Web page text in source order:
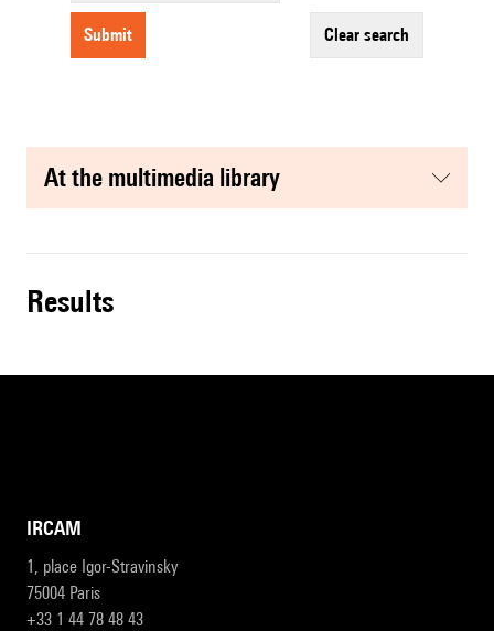
submit clear search
at the multimedia library
results
IRCAM
1, place Igor-Stravinsky
75004 Paris
+33 1 44 78 48 43